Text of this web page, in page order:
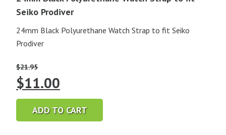
Seiko Prodiver
24mm Black Polyurethane Watch Strap to fit Seiko
Prodiver
$21.95
Original
price
was:
$11.00
price
is:
ADD TO CART